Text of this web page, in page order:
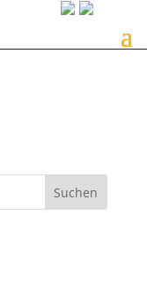
Suchen